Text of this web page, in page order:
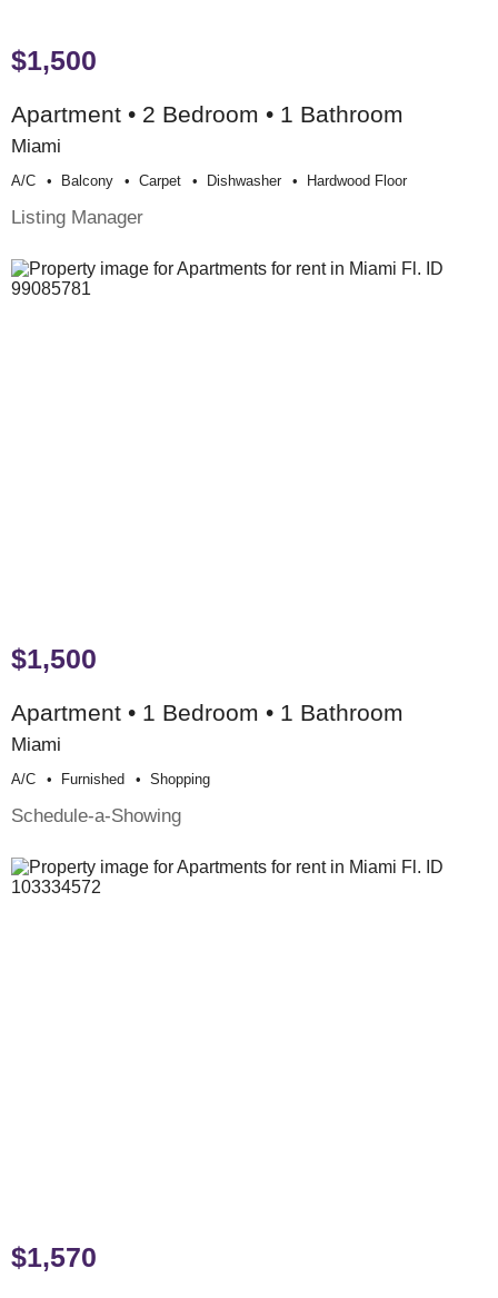
$1,500
Apartment • 2 Bedroom • 1 Bathroom
Miami
A/c Balcony Carpet Dishwasher Hardwood Floor
Listing Manager
$1,500
Apartment • 1 Bedroom • 1 Bathroom
Miami
A/c Furnished Shopping
Schedule-a-Showing
$1,570